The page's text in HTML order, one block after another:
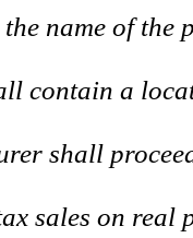
name of the
contain a
shall
sales on real